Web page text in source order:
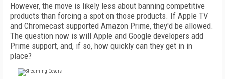
However, the move is likely less about banning competitive
products than forcing a spot on those products. If Apple TV
and Chromecast supported Amazon Prime, they'd be allowed.
The question now is will Apple and Google developers add
Prime support, and, if so, how quickly can they get in in
place?